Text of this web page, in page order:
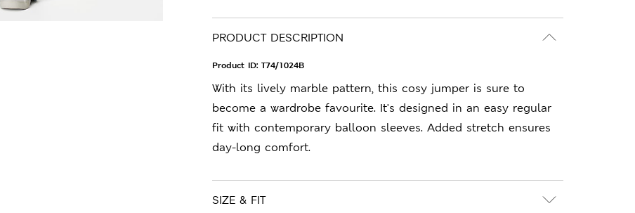
PRODUCT DESCRIPTION
Product ID: T74/1024B
With its lively marble pattern, this cosy jumper is sure to
become a wardrobe favourite. It's designed in an easy regular
fit with contemporary balloon sleeves. Added stretch ensures
day-long comfort.
SIZE & FIT